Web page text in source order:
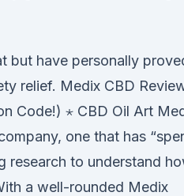
but have personally
relief. Medix CBD
Code!) ⋆ CBD Oil Art
one that has
research to understand
a well-rounded Medix